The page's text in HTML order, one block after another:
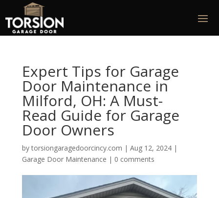
Expert Tips for Garage
Door Maintenance in
Milford, OH: A Must-
Read Guide for Garage
Door Owners
bytorsiongaragedoorcincy.com | Aug 12, 2024|
Garage Door Maintenance | 0 comments